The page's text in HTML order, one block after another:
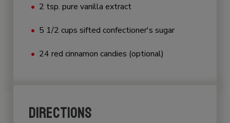
2 tsp. pure vanilla extract
5 1/2 cups sifted confectioner's sugar
24 red cinnamon candies (optional)
DIRECTIONS